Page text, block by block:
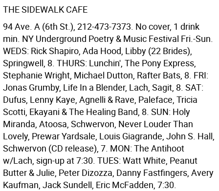
THE SIDEWALK CAFE
94 Ave. A (6th St.), 212-473-7373. No cover, 1 drink
min. NY Underground Poetry & Music Festival Fri.-Sun.
WEDS: Rick Shapiro, Ada Hood, Libby (22 Brides),
Springwell, 8. THURS: Lunchin', The Pony Express,
Stephanie Wright, Michael Dutton, Rafter Bats, 8. FRI:
Jonas Grumby, Life In a Blender, Lach, Sagit, 8. SAT:
Dufus, Lenny Kaye, Agnelli & Rave, Paleface, Tricia
Scotti, Ekayani & The Healing Band, 8. SUN: Holy
Miranda, Atoosa, Schwervon, Never Louder Than
Lovely, Prewar Yardsale, Louis Giagrande, John S. Hall,
Schwervon (CD release), 7. MON: The Antihoot
w/Lach, sign-up at 7:30. TUES: Watt White, Peanut
Butter & Julie, Peter Dizozza, Danny Fastfingers, Avery
Kaufman, Jack Sundell, Eric McFadden, 7:30.